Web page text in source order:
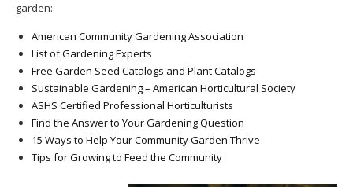
garden:
American Community Gardening Association
List of Gardening Experts
Free Garden Seed Catalogs and Plant Catalogs
Sustainable Gardening – American Horticultural Society
ASHS Certified Professional Horticulturists
Find the Answer to Your Gardening Question
15 Ways to Help Your Community Garden Thrive
Tips for Growing to Feed the Community